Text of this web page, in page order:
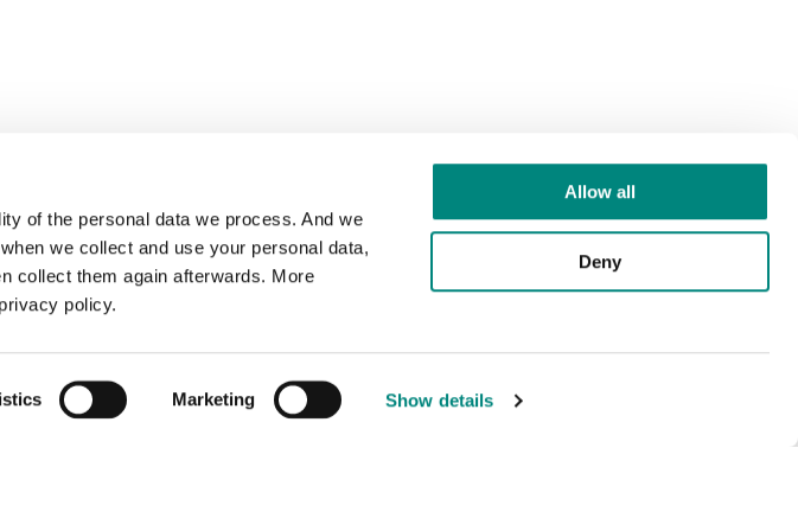
of the personal data we process. And we
we collect and use your personal data,
collect them again afterwards. More
policy.
Marketing Show details
Allow all
Deny